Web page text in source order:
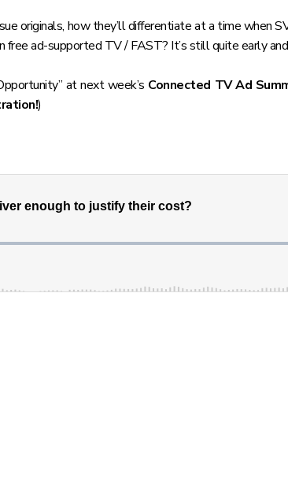
originals, how they’ll differentiate at a time when
ad-supported TV / FAST? It’s still quite early
at next week’s Connected TV Ad
)